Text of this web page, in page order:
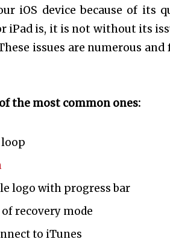
iOS device because of its
iPad is, it is not without its
issues are numerous
the most common ones:
logo with progress bar
recovery mode
to iTunes